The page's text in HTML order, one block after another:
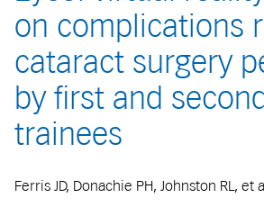
on complications
cataract surgery
by first and
trainees
Ferris JD, Donachie PH, Johnston RL, et